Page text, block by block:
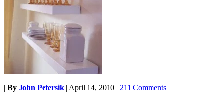
| By John Petersik | April 14, 2010 | 211 Comments